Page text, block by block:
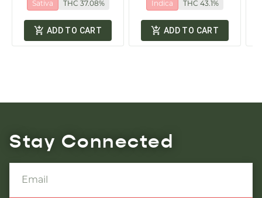
Sativa THC 37.08%
ADD TO CART
Indica THC 43.1%
ADD TO CART
Stay Connected